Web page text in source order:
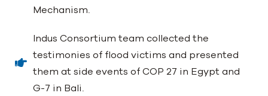
Mechanism.
Indus Consortium team collected the
testimonies of flood victims and presented
them at side events of COP 27 in Egypt and
G-7 in Bali.